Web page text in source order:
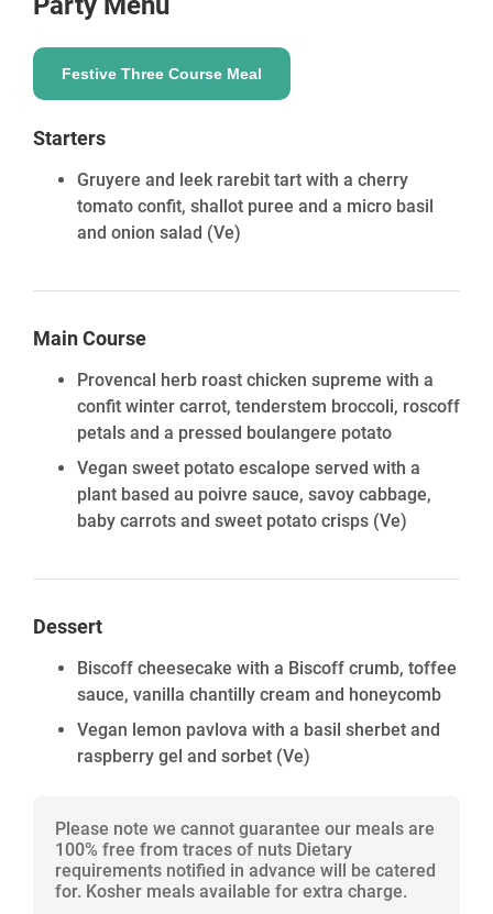
Festive Three Course Meal
Starters
Gruyere and leek rarebit tart with a cherry
tomato confit, shallot puree and a micro basil
and onion salad (Ve)
Main Course
Provencal herb roast chicken supreme with a
confit winter carrot, tenderstem broccoli, roscoff
petals and a pressed boulangere potato
Vegan sweet potato escalope served with a
plant based au poivre sauce, savoy cabbage,
baby carrots and sweet potato crisps (Ve)
Dessert
Biscoff cheesecake with a Biscoff crumb, toffee
sauce, vanilla chantilly cream and honeycomb
Vegan lemon pavlova with a basil sherbet and
raspberry gel and sorbet (Ve)
Please note we cannot guarantee our meals are
100% free from traces of nuts Dietary
requirements notified in advance will be catered
for. Kosher meals available for extra charge.